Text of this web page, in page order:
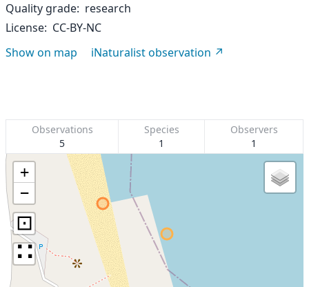
Quality grade research
License CC-BY-NC
Show on map
iNaturalist observation
Observations
5
Species
1
Observers
1
+
−
⊡
∷